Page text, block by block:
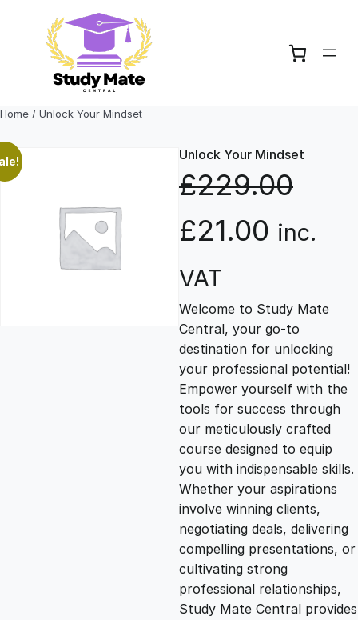
content
Home / Unlock Your Mindset
Unlock Your Mindset
£229.00
O
r
i
g
i
n
a
l
p
£21.00 C
r
r
e
n
t
p
r
inc.
VAT
Welcome to Study Mate
Central, your go-to
destination for unlocking
your professional potential!
Empower yourself with the
tools for success through
our meticulously crafted
course designed to equip
you with indispensable skills.
Whether your aspirations
involve winning clients,
negotiating deals, delivering
compelling presentations, or
cultivating strong
professional relationships,
Study Mate Central provides